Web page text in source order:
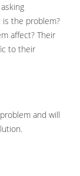
the problem?
affect? Their
to their
and will